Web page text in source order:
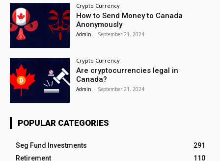
Crypto Currency
How to Send Money to Canada
Anonymously
Admin - September 21, 2024
Crypto Currency
Are cryptocurrencies legal in
Canada?
Admin - September 21, 2024
POPULAR CATEGORIES
Seg Fund Investments
291
Retirement
110